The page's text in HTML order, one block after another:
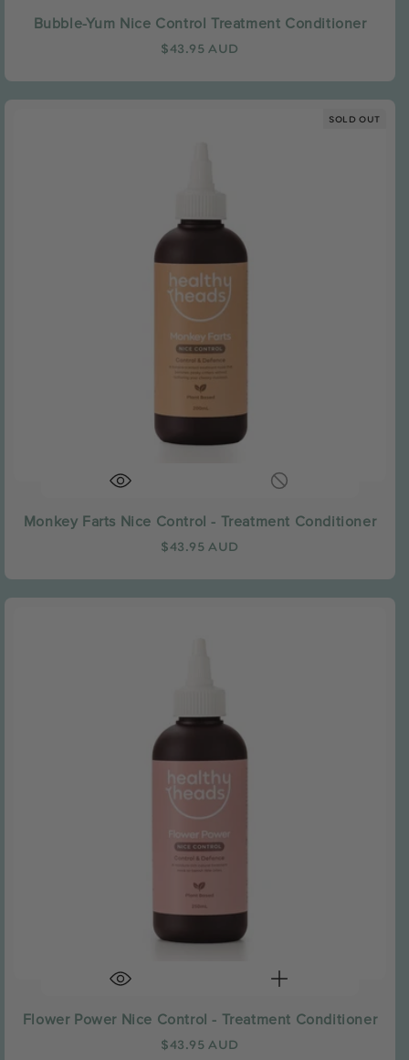
Bubble-Yum Nice Control Treatment Conditioner
Regular
$43.95 AUD
SOLD OUT
Monkey Farts Nice Control - Treatment Conditioner
Regular
$43.95 AUD
Flower Power Nice Control - Treatment Conditioner
Regular
$43.95 AUD